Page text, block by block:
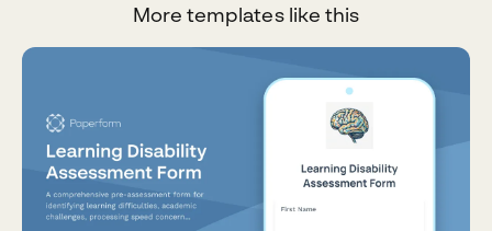
More templates like this